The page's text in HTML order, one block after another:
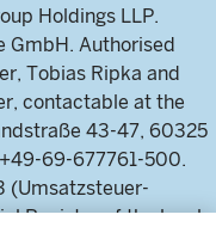
Holdings LLP.
GmbH. Authorised
Tobias Ripka and
contactable at the
43-47, 60325
69-677761-500.
(Umsatzsteuer-
Register of the local